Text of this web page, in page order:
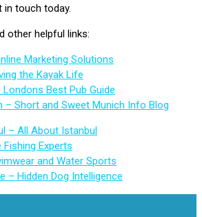
in touch today.
other helpful links:
Marketing Solutions
the Kayak Life
Best Pub Guide
– Short and Sweet Munich Info Blog
– All About Istanbul
Experts
and Water Sports
– Hidden Dog Intelligence